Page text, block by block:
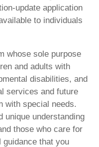
update application
to individuals
whose sole purpose
and adults with
disabilities, and
services and future
with special needs.
unique understanding
those who care for
guidance that you